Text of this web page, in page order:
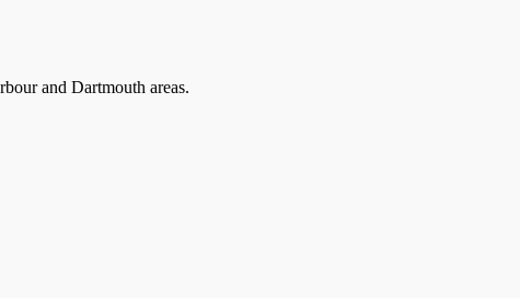
and Dartmouth areas.